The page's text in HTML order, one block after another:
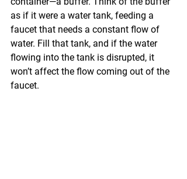
as if it were a water tank, feeding a
faucet that needs a constant flow of
water. Fill that tank, and if the water
flowing into the tank is disrupted, it
won’t affect the flow coming out of the
faucet.